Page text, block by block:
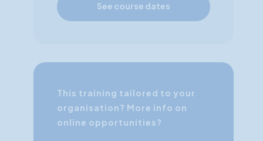
See course dates
This training tailored to your
organisation? More info on
online opportunities?